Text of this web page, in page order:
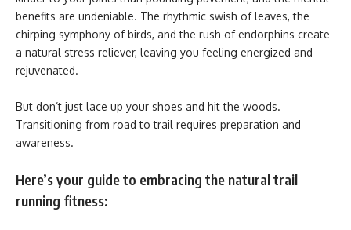
benefits are undeniable. The rhythmic swish of leaves, the
chirping symphony of birds, and the rush of endorphins create
a natural stress reliever, leaving you feeling energized and
rejuvenated.
But don’t just lace up your shoes and hit the woods.
Transitioning from road to trail requires preparation and
awareness.
Here’s your guide to embracing the natural trail
running fitness: